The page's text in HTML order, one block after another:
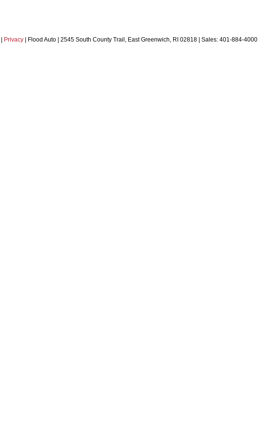
Privacy | Flood Auto 2545 South County Trail, East Greenwich, RI 02818 | Sales: 401-884-4000